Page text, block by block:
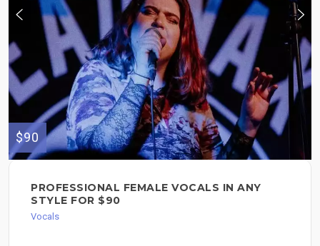
$90
PROFESSIONAL FEMALE VOCALS IN ANY
STYLE FOR $90
Vocals